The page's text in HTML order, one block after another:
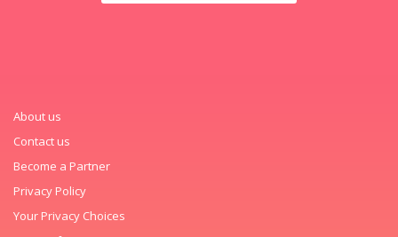
About us
Contact us
Become a Partner
Privacy Policy
Your Privacy Choices